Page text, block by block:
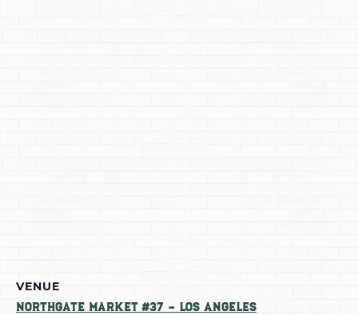
VENUE
Northgate Market #37 – Los Angeles